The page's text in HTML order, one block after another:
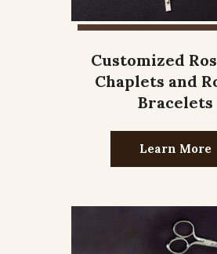
Customized
Chaplets and
Bracelets
Learn More